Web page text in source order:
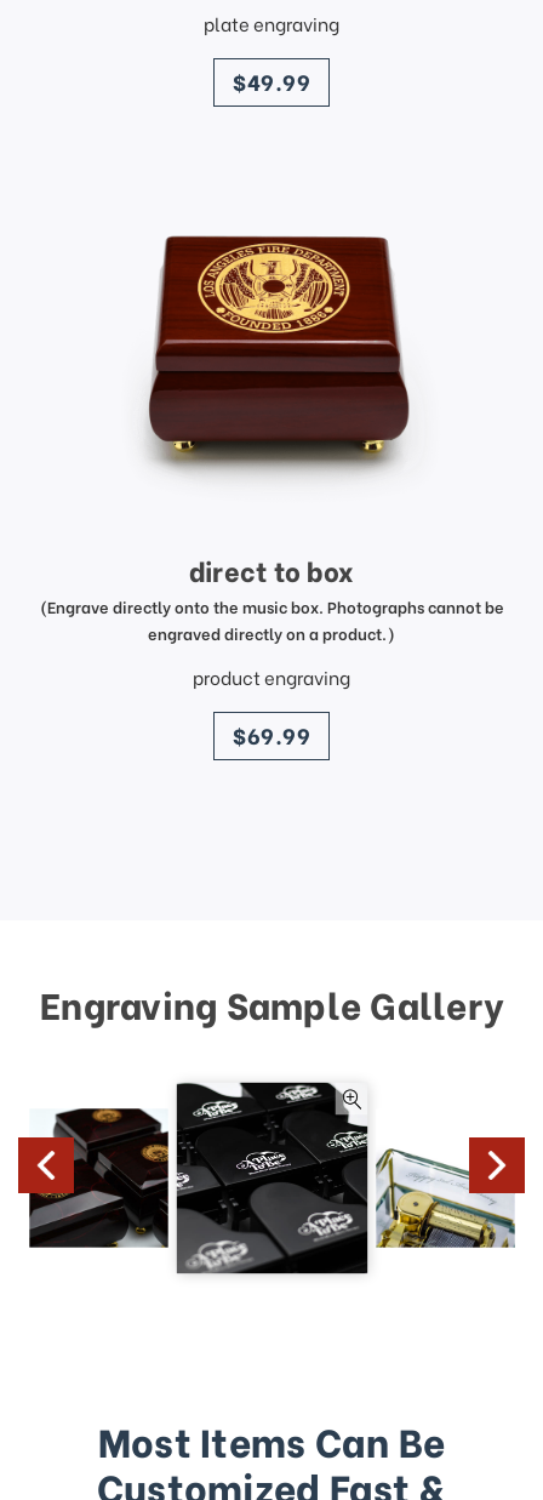
plate engraving
price
$49.99
direct to box
(Engrave directly onto the music box. Photographs cannot be
engraved directly on a product.)
product engraving
price
$69.99
Engraving Sample Gallery
Most Items Can Be
Customized Fast &